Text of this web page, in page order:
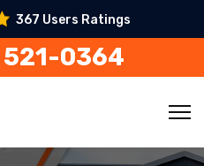
367 Users Ratings
521-0364